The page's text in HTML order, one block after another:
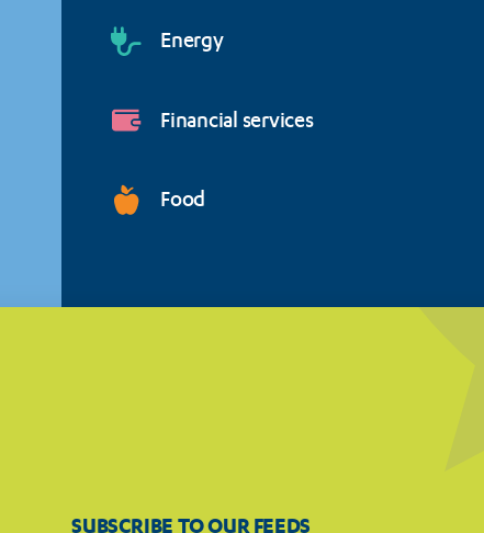
Energy
Financial services
Food
SUBSCRIBE TO OUR FEEDS